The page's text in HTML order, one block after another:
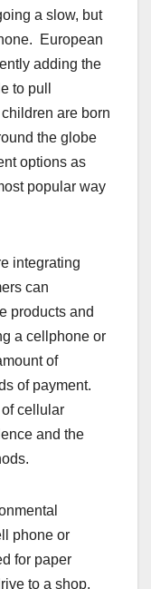
a slow, but
European
adding the
to pull
are born
the globe
options as
popular way
integrating
can
products and
a cellphone or
of
of payment.
cellular
and the
phone or
for paper
to a shop,